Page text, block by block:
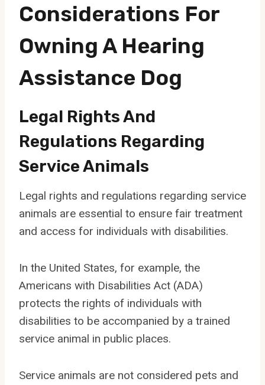
Considerations For
Owning A Hearing
Assistance Dog
Legal Rights And
Regulations Regarding
Service Animals
Legal rights and regulations regarding service
animals are essential to ensure fair treatment
and access for individuals with disabilities.
In the United States, for example, the
Americans with Disabilities Act (ADA)
protects the rights of individuals with
disabilities to be accompanied by a trained
service animal in public places.
Service animals are not considered pets and